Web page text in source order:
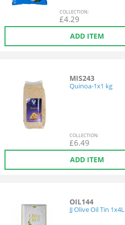
COLLECTION:
£4.29
ADD ITEM
MIS243
Quinoa-1x1 kg
COLLECTION:
£6.49
ADD ITEM
OIL144
JJ Olive Oil Tin 1x4L